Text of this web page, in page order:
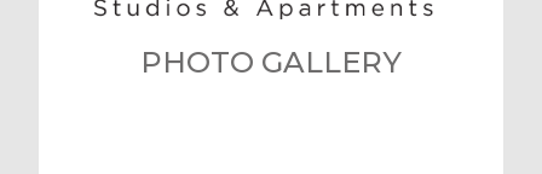
PHOTO GALLERY